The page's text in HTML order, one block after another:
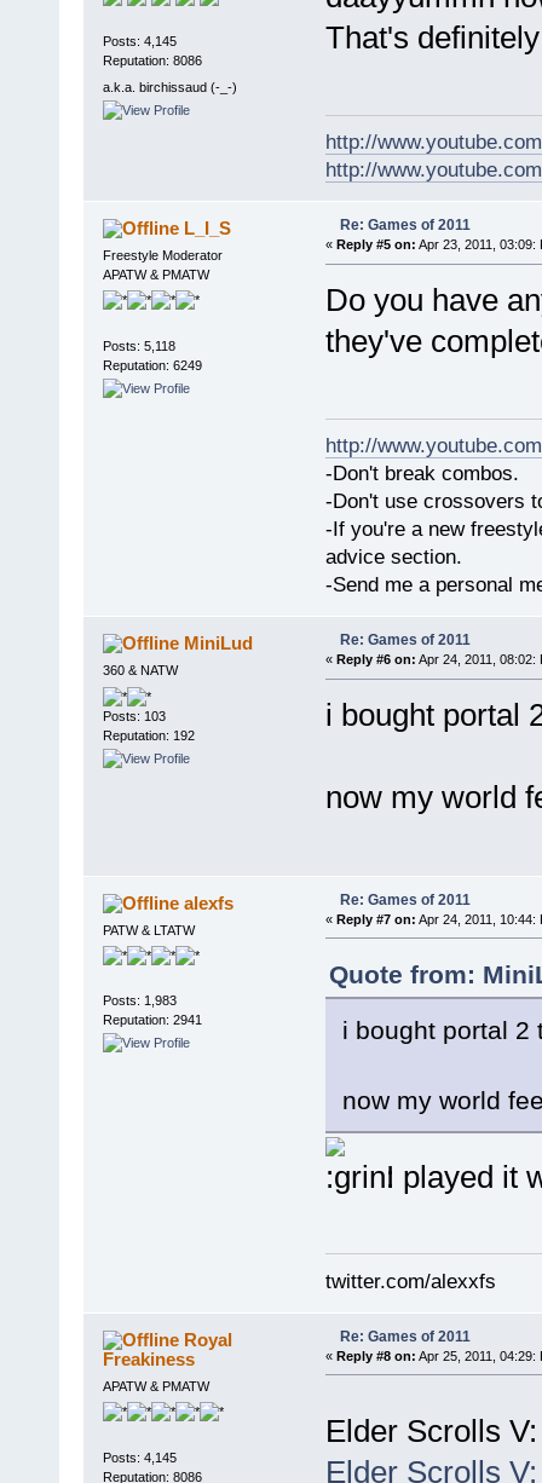
Posts: 4,145
Reputation: 8086
a.k.a. birchissaud (-_-)
That's
http://
http://
L_I_S
Freestyle Moderator
APATW & PMATW
Posts: 5,118
Reputation: 6249
Re: Games of 2011
« Reply #5 on: Apr 23, 2011, 03:09:
Do you have
they've
http://
-Don't break combos.
-Don't use crossovers
-If you're a new
advice section.
-Send me a personal
MiniLud
360 & NATW
Posts: 103
Reputation: 192
Re: Games of 2011
« Reply #6 on: Apr 24, 2011, 08:02:
i bought portal
now my world
alexfs
PATW & LTATW
Posts: 1,983
Reputation: 2941
Re: Games of 2011
« Reply #7 on: Apr 24, 2011, 10:44:
Quote from:
i bought portal 2
now my world
I played it
twitter.com/alexxfs
Royal
Freakiness
APATW & PMATW
Posts: 4,145
Reputation: 8086
Re: Games of 2011
« Reply #8 on: Apr 25, 2011, 04:29:
Elder Scrolls
Elder Scrolls